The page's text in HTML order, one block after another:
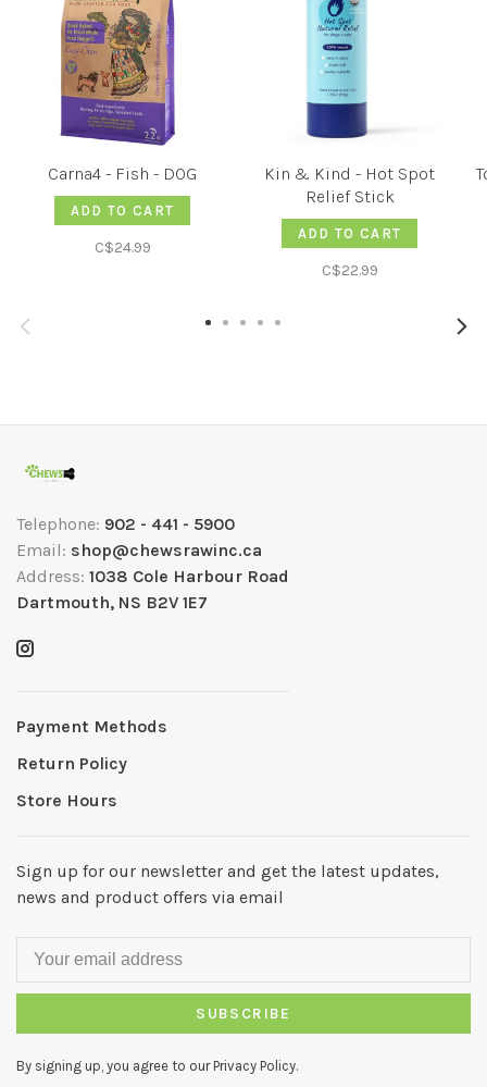
Carna4 - Fish - DOG
ADD TO CART
C$24.99
Kin & Kind - Hot Spot
Relief Stick
ADD TO CART
C$22.99
Telephone: 902 - 441 - 5900
Email: shop@chewsrawinc.ca
Address: 1038 Cole Harbour Road
Dartmouth, NS B2V 1E7
Payment Methods
Return Policy
Store Hours
Sign up for our newsletter and get the latest updates,
news and product offers via email
SUBSCRIBE
By signing up, you agree to our Privacy Policy.